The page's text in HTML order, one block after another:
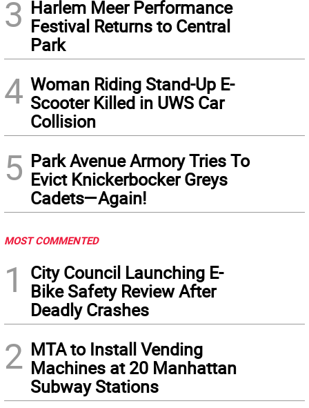
3 Harlem Meer Performance
Festival Returns to Central
Park
4 Woman Riding Stand-Up E-
Scooter Killed in UWS Car
Collision
5 Park Avenue Armory Tries To
Evict Knickerbocker Greys
Cadets—Again!
MOST COMMENTED
1
City Council Launching E-
Bike Safety Review After
Deadly Crashes
2 MTA to Install Vending
Machines at 20 Manhattan
Subway Stations